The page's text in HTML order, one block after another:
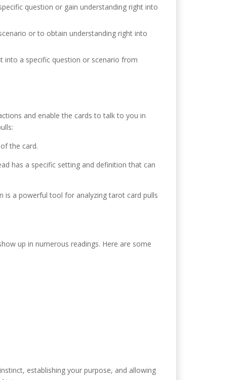
question or gain understanding right into
or to obtain understanding right into
into a specific question or scenario from
and enable the cards to talk to you in
the card.
has a specific setting and definition that can
is a powerful tool for analyzing tarot card pulls
up in numerous readings. Here are some
establishing your purpose, and allowing